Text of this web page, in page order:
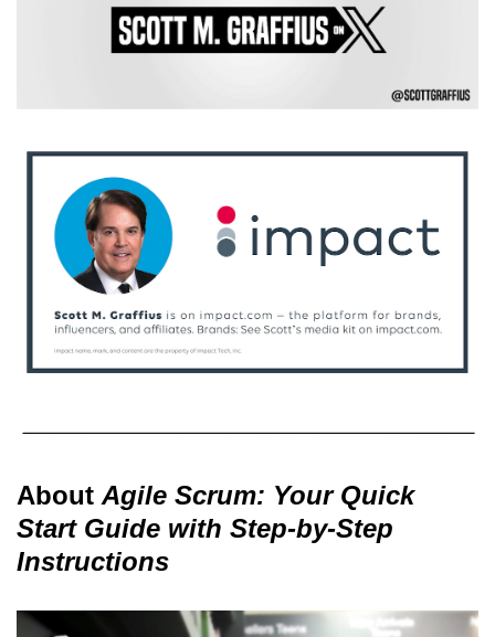
About Agile Scrum: Your Quick
Start Guide with Step-by-Step
Instructions